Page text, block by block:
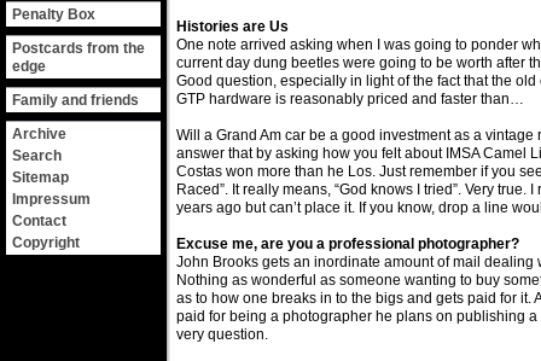
Search
Impressum
Contact
Copyright
Sitemap
Penalty Box
Family and friends
Postcards from the
edge
Archive
Histories are Us
One note arrived asking when I was going to ponder
current day dung beetles were going to be worth after
Good question, especially in light of the fact that the
GTP hardware is reasonably priced and faster than…
Will a Grand Am car be a good investment as a vintage
answer that by asking how you felt about IMSA Camel
Costas won more than he Los. Just remember if you
Raced”. It really means, “God knows I tried”. Very true.
years ago but can’t place it. If you know, drop a line
Excuse me, are you a professional photographer?
John Brooks gets an inordinate amount of mail dealing
Nothing as wonderful as someone wanting to buy
as to how one breaks in to the bigs and gets paid for it.
paid for being a photographer he plans on publishing a
very question.